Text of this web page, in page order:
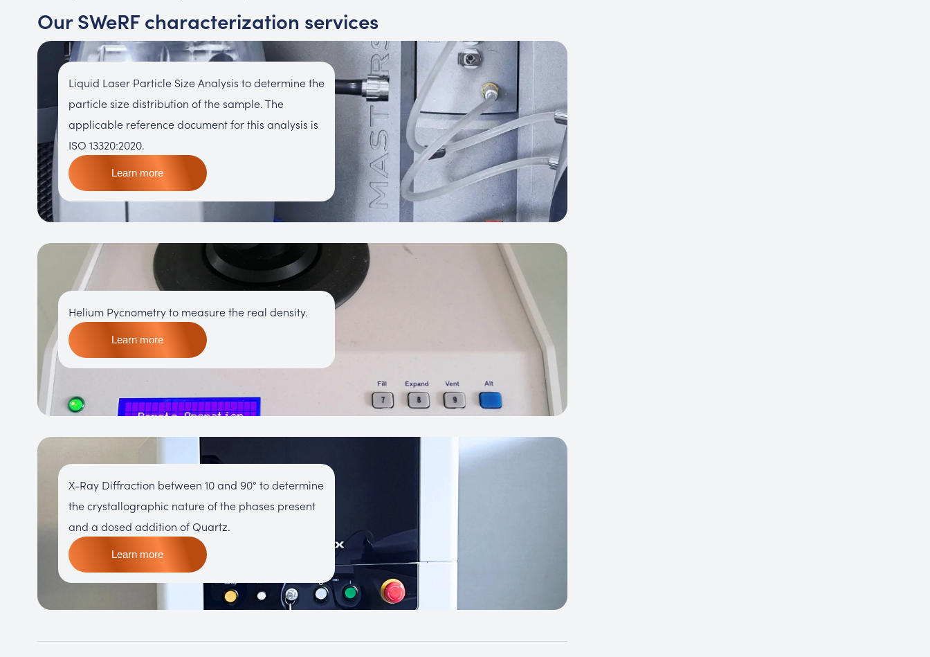
Our SWeRF characterization services
Liquid Laser Particle Size Analysis to determine the
particle size distribution of the sample. The
applicable reference document for this analysis is
ISO 13320:2020.
Learn more
Helium Pycnometry to measure the real density.
Learn more
X-Ray Diffraction between 10 and 90° to determine
the crystallographic nature of the phases present
and a dosed addition of Quartz.
Learn more